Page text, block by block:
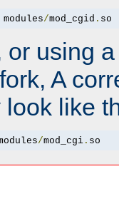
modules/mod_cgid . so
or using
A
like
/mod_cgi. so